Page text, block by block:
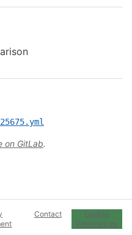
on GitLab.
Contact
Cookie
Preferences